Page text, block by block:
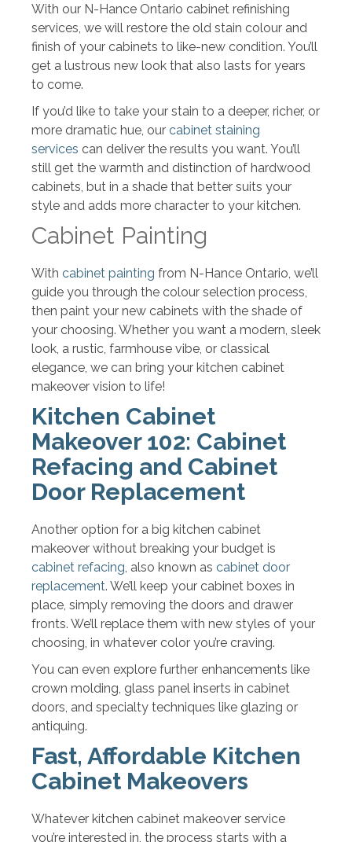
With our N-Hance Ontario cabinet refinishing
services, we will restore the old stain colour and
finish of your cabinets to like-new condition. You’ll
get a lustrous new look that also lasts for years
to come.
If you’d like to take your stain to a deeper, richer, or
more dramatic hue, our cabinet staining
services can deliver the results you want. You’ll
still get the warmth and distinction of hardwood
cabinets, but in a shade that better suits your
style and adds more character to your kitchen.
Cabinet Painting
With cabinet painting from N-Hance Ontario, we’ll
guide you through the colour selection process,
then paint your new cabinets with the shade of
your choosing. Whether you want a modern, sleek
look, a rustic, farmhouse vibe, or classical
elegance, we can bring your kitchen cabinet
makeover vision to life!
Kitchen Cabinet
Makeover 102: Cabinet
Refacing and Cabinet
Door Replacement
Another option for a big kitchen cabinet
makeover without breaking your budget is
cabinet refacing , also known as cabinet door
replacement. We’ll keep your cabinet boxes in
place, simply removing the doors and drawer
fronts. We’ll replace them with new styles of your
choosing, in whatever color you’re craving.
You can even explore further enhancements like
crown molding, glass panel inserts in cabinet
doors, and specialty techniques like glazing or
antiquing.
Fast, Affordable Kitchen
Cabinet Makeovers
Whatever kitchen cabinet makeover service
you’re interested in, the process starts with a